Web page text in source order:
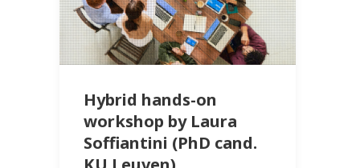
Hybrid hands-on
workshop by Laura
Soffiantini (PhD cand.